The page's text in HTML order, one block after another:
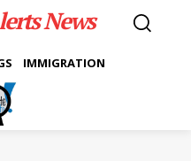
News
IMMIGRATION